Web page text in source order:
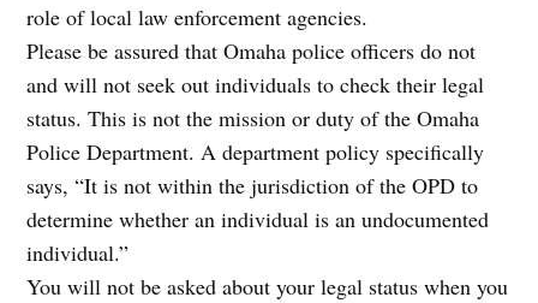
role of local law enforcement agencies.
Please be assured that Omaha police officers do not
and will not seek out individuals to check their legal
status. This is not the mission or duty of the Omaha
Police Department. A department policy specifically
says, “It is not within the jurisdiction of the OPD to
determine whether an individual is an undocumented
individual.”
You will not be asked about your legal status when you